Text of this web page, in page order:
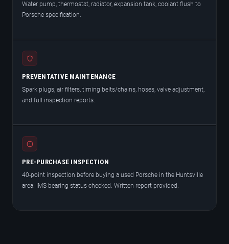
Water pump, thermostat, radiator, expansion tank, coolant flush to
Porsche specification.
PREVENTATIVE MAINTENANCE
Spark plugs, air filters, timing belts/chains, hoses, valve adjustment,
and full inspection reports.
PRE-PURCHASE INSPECTION
40-point inspection before buying a used Porsche in the Huntsville
area. IMS bearing status checked. Written report provided.